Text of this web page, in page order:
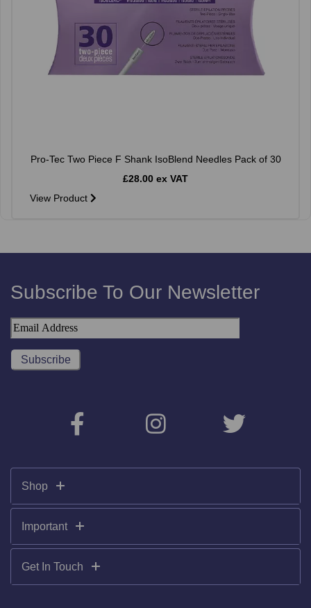
Pro-Tec Two Piece F Shank IsoBlend Needles Pack of 30
£28.00 ex VAT
View Product
Subscribe To Our Newsletter
Shop
Important
Get In Touch